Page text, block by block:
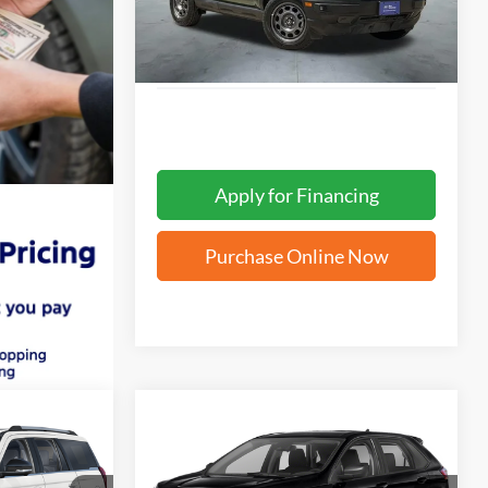
Apply for Financing
Purchase Online Now
Ford EdgeSE
BUY FINANCE